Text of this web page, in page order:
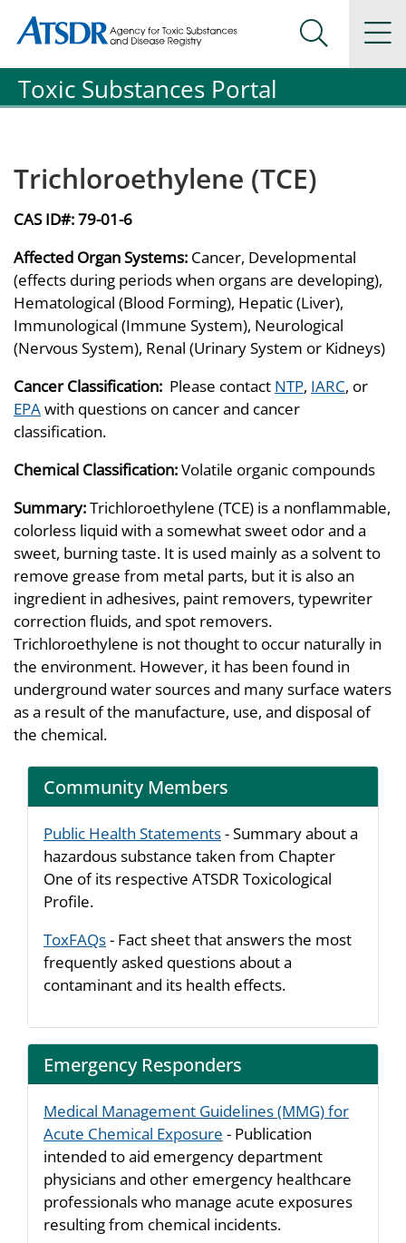
Agency for Toxic Substance and Disease Registration
Agency for Toxic Substance and Disease Registration
Search
Toxic Substances Portal
Trichloroethylene (TCE)
CAS ID#:79-01-6
Affected Organ Systems: Cancer, Developmental
(effects during periods when organs are developing),
Hematological (Blood Forming), Hepatic (Liver),
Immunological (Immune System), Neurological
(Nervous System), Renal (Urinary System or Kidneys)
Cancer Classification: Please contact NTP, IARC, or
EPAwith questions on cancer and cancer
classification.
Chemical Classification:Volatile organic compounds
Summary:Trichloroethylene (TCE) is a nonflammable,
colorless liquid with a somewhat sweet odor and a
sweet, burning taste. It is used mainly as a solvent to
remove grease from metal parts, but it is also an
ingredient in adhesives, paint removers, typewriter
correction fluids, and spot removers.
Trichloroethylene is not thought to occur naturally in
the environment. However, it has been found in
underground water sources and many surface waters
as a result of the manufacture, use, and disposal of
the chemical.
Community Members
Public Health Statements- Summary about a
hazardous substance taken from Chapter
One of its respective ATSDR Toxicological
Profile.
ToxFAQs- Fact sheet that answers the most
frequently asked questions about a
contaminant and its health effects.
Emergency Responders
Medical Management Guidelines (MMG) for
Acute Chemical Exposure - Publication
intended to aid emergency department
physicians and other emergency healthcare
professionals who manage acute exposures
resulting from chemical incidents.